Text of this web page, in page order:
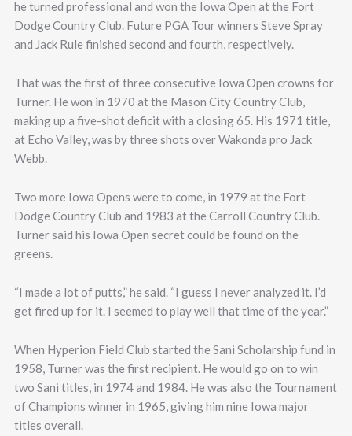
he turned professional and won the Iowa Open at the Fort
Dodge Country Club. Future PGA Tour winners Steve Spray
and Jack Rule finished second and fourth, respectively.
That was the first of three consecutive Iowa Open crowns for
Turner. He won in 1970 at the Mason City Country Club,
making up a five-shot deficit with a closing 65. His 1971 title,
at Echo Valley, was by three shots over Wakonda pro Jack
Webb.
Two more Iowa Opens were to come, in 1979 at the Fort
Dodge Country Club and 1983 at the Carroll Country Club.
Turner said his Iowa Open secret could be found on the
greens.
“I made a lot of putts,” he said. “I guess I never analyzed it. I’d
get fired up for it. I seemed to play well that time of the year.”
When Hyperion Field Club started the Sani Scholarship fund in
1958, Turner was the first recipient. He would go on to win
two Sani titles, in 1974 and 1984. He was also the Tournament
of Champions winner in 1965, giving him nine Iowa major
titles overall.